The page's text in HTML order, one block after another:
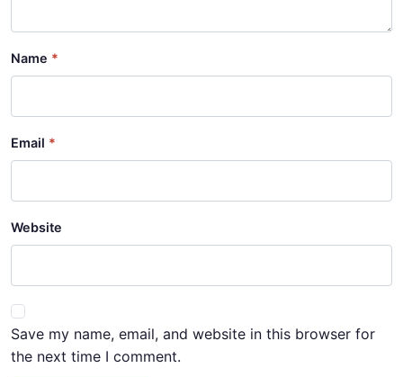
Name
Email
Website
Save my name, email, and website in this browser for
the next time I comment.